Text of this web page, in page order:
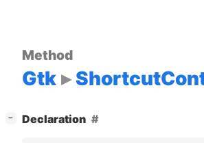
Method
Gtk
− Declaration